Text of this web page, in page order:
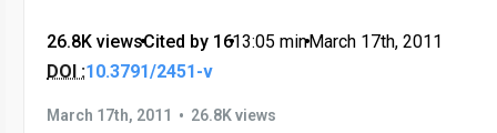
26.8K views•Cited by 16•13:05 min•March 17th, 2011
DOI :10.3791/2451-v
March 17th, 2011 • 26.8K views